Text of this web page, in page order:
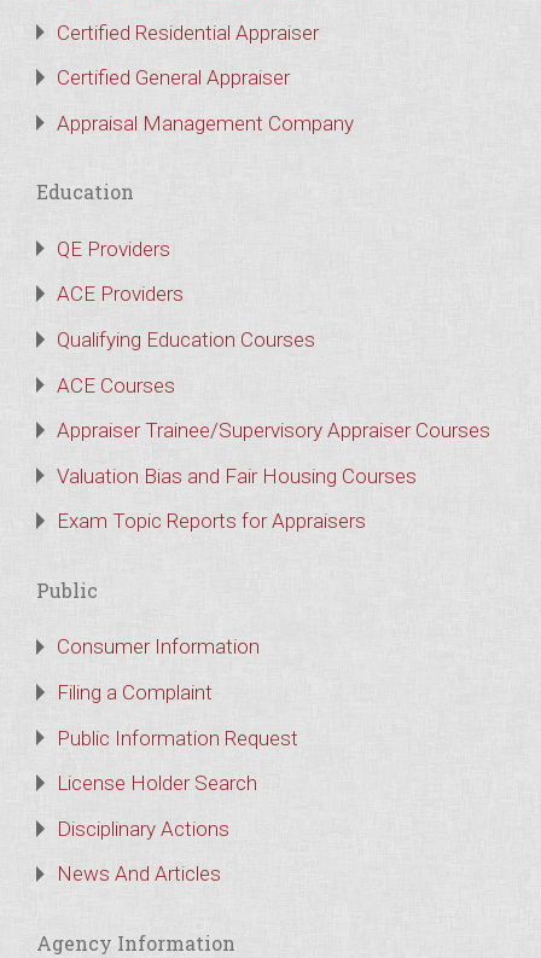
Certified Residential Appraiser
Certified General Appraiser
Appraisal Management Company
Education
QE Providers
ACE Providers
Qualifying Education Courses
ACE Courses
Appraiser Trainee/Supervisory Appraiser Courses
Valuation Bias and Fair Housing Courses
Exam Topic Reports for Appraisers
Public
Consumer Information
Filing a Complaint
Public Information Request
License Holder Search
Disciplinary Actions
News And Articles
Agency Information